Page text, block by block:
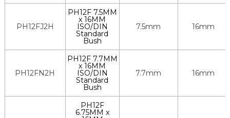
PH12FJ2H
PH12F 7.5MM
x 16MM
ISO/DIN
Standard
Bush
7.5mm 16mm
PH12FN2H
PH12F 7.7MM
x 16MM
ISO/DIN
Standard
Bush
7.7mm 16mm
PH12F
6.75MM x